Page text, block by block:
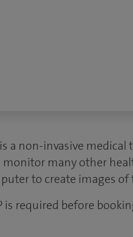
a non-invasive
many other
to create images of
required before